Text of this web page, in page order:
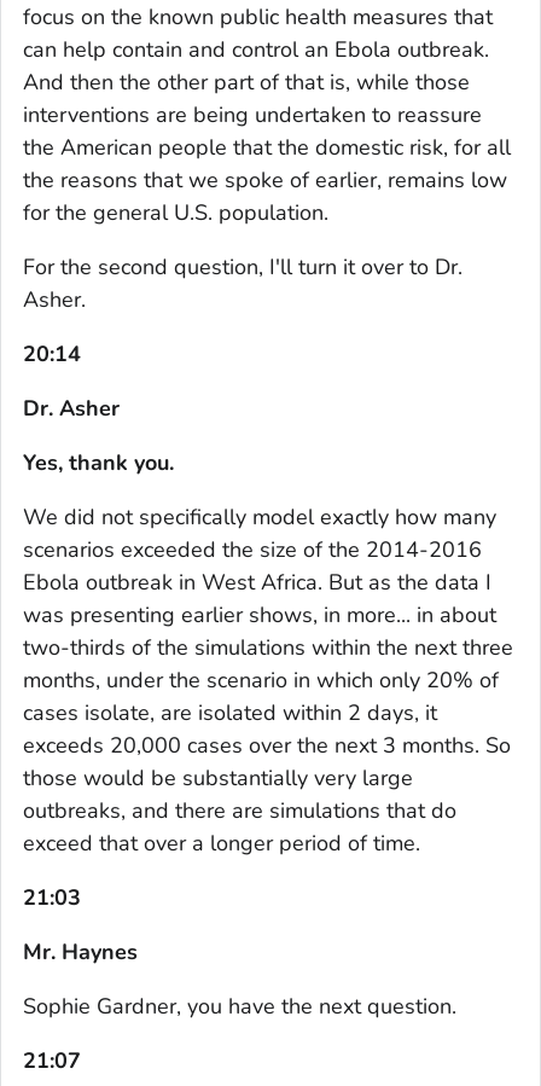
focus on the known public health measures that
can help contain and control an Ebola outbreak.
And then the other part of that is, while those
interventions are being undertaken to reassure
the American people that the domestic risk, for all
the reasons that we spoke of earlier, remains low
for the general U.S. population.
For the second question, I'll turn it over to Dr.
Asher.
20:14
Dr. Asher
Yes, thank you.
We did not specifically model exactly how many
scenarios exceeded the size of the 2014-2016
Ebola outbreak in West Africa. But as the data I
was presenting earlier shows, in more... in about
two-thirds of the simulations within the next three
months, under the scenario in which only 20% of
cases isolate, are isolated within 2 days, it
exceeds 20,000 cases over the next 3 months. So
those would be substantially very large
outbreaks, and there are simulations that do
exceed that over a longer period of time.
21:03
Mr. Haynes
Sophie Gardner, you have the next question.
21:07